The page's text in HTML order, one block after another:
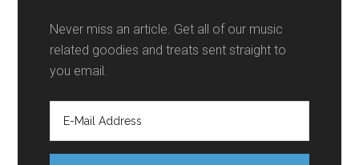
Never miss an article. Get all of our music
related goodies and treats sent straight to
you email.